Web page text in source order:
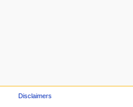
Disclaimers